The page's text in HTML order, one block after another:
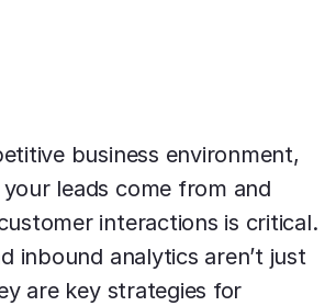
leads come from and
interactions is critical.
inbound analytics aren’t just
are key strategies for